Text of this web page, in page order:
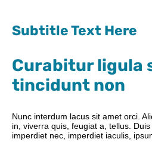
Subtitle Text Here
Curabitur ligula
tincidunt non
Nunc interdum lacus sit amet orci.
in, viverra quis, feugiat a, tellus.
imperdiet nec, imperdiet iaculis,